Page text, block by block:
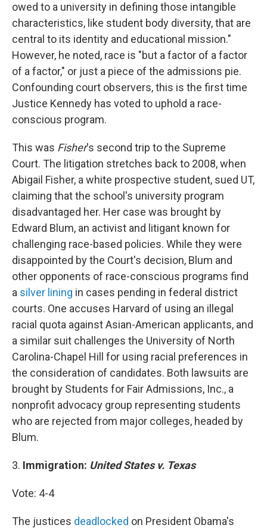
owed to a university in defining those intangible
characteristics, like student body diversity, that are
central to its identity and educational mission."
However, he noted, race is "but a factor of a factor
of a factor," or just a piece of the admissions pie.
Confounding court observers, this is the first time
Justice Kennedy has voted to uphold a race-
conscious program.
This was Fisher's second trip to the Supreme
Court. The litigation stretches back to 2008, when
Abigail Fisher, a white prospective student, sued UT,
claiming that the school's university program
disadvantaged her. Her case was brought by
Edward Blum, an activist and litigant known for
challenging race-based policies. While they were
disappointed by the Court's decision, Blum and
other opponents of race-conscious programs find
a silver lining in cases pending in federal district
courts. One accuses Harvard of using an illegal
racial quota against Asian-American applicants, and
a similar suit challenges the University of North
Carolina-Chapel Hill for using racial preferences in
the consideration of candidates. Both lawsuits are
brought by Students for Fair Admissions, Inc., a
nonprofit advocacy group representing students
who are rejected from major colleges, headed by
Blum.
3. Immigration: United States v. Texas
Vote: 4-4
The justices deadlocked on President Obama's